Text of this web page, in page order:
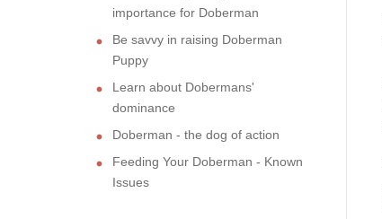
importance for Doberman
Be savvy in raising Doberman
Puppy
Learn about Dobermans'
dominance
Doberman - the dog of action
Feeding Your Doberman - Known
Issues